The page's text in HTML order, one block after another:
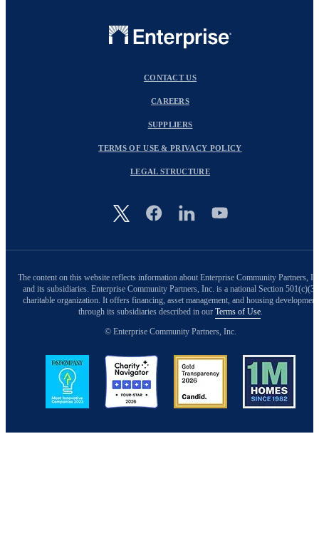
Image
CONTACT US
CAREERS
SUPPLIERS
TERMS OF USE & PRIVACY POLICY
LEGAL STRUCTURE
The content on this website reflects information about Enterprise Community Partners,
and its subsidiaries. Enterprise Community Partners, Inc. is a national Section 501(c)(3)
charitable organization. It offers financing, asset management, and housing development
through its subsidiaries described in our Terms of Use.
© Enterprise Community Partners, Inc.
Image Image Image Image